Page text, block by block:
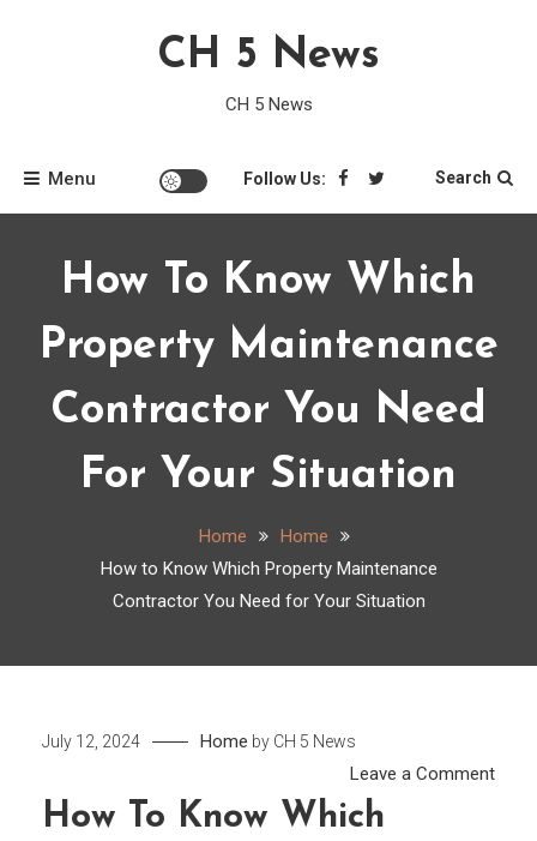
CH 5 News
CH 5 News
Menu Follow Us: Search
How To Know Which
Property Maintenance
Contractor You Need
For Your Situation
Home
Home
How to Know Which Property Maintenance
Contractor You Need for Your Situation
July 12, 2024 Home by CH 5 News
Leave a Commenton
How To Know Which